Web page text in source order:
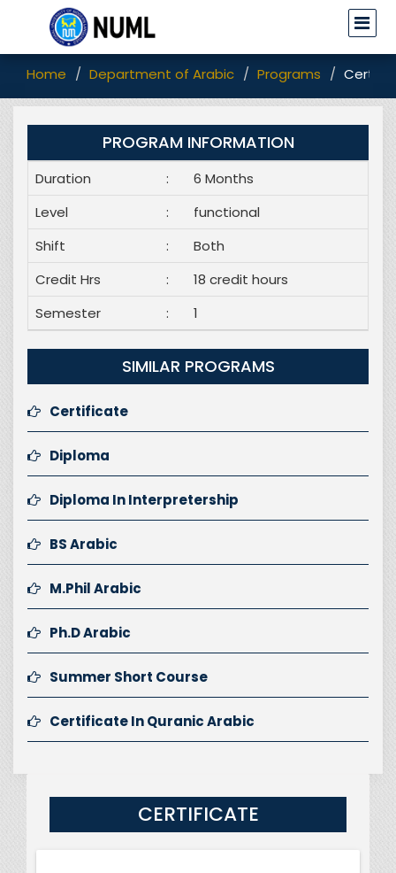
Home Department of Arabic Programs
PROGRAM INFORMATION
Duration :
6 Months
Level
:
functional
Shift
:
Both
Credit Hrs
:
18 credit hours
Semester
: 1
SIMILAR PROGRAMS
Certificate
Diploma
Diploma In Interpretership
BS Arabic
M.Phil Arabic
Ph.D Arabic
Summer Short Course
Certificate In Quranic Arabic
CERTIFICATE